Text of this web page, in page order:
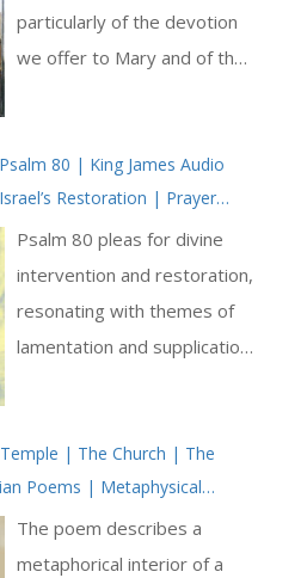
particularly of the devotion
we offer to Mary and of the
relationship with Jesus. We
are reminded once again to
think of Mary as the
greatest intercessor to
whom we may pray. We
think as well of how through
knowledge of God within our
hearts: it is as if through our
love of the Mother of God,
Christ may be continually
80 | King James Audio
Restoration | Prayer
| True Faith In God | Pray
Psalm 80 pleas for divine
intervention and restoration,
resonating with themes of
lamentation and supplication.
people as a flock, the
psalmist beseeches God to
shine forth and save God’s
people from their distress.
| The Church | The
Poems | Metaphysical
The poem describes a
metaphorical interior of a